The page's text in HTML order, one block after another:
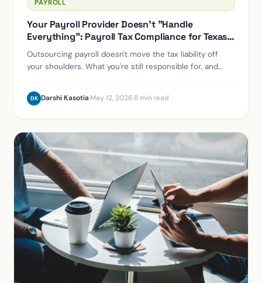
PAYROLL
Your Payroll Provider Doesn't "Handle
Everything": Payroll Tax Compliance for Texas
Employers
Outsourcing payroll doesn't move the tax liability off
your shoulders. What you're still responsible for, and
DK Darshi KasotiaMay 12, 2026 8 min read